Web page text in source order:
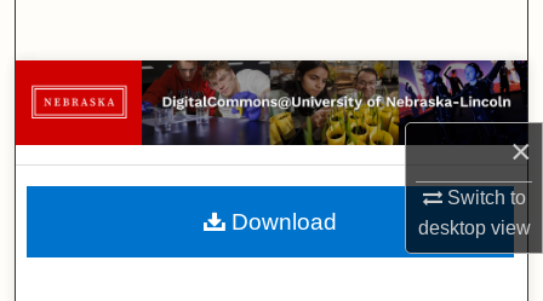
×
Switch to
desktopview
Browse Collections
My Account
About
Download